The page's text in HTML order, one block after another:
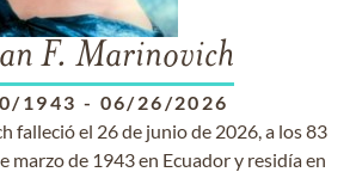
F. Marinovich
1943 - 06/26/2026
falleció el 26 de junio de 2026, a los 83
marzo de 1943 en Ecuador y residía en